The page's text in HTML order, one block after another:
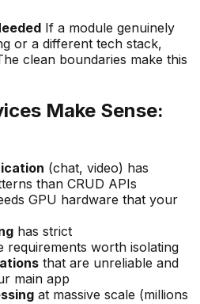
If a module genuinely
or a different tech stack,
clean boundaries make this
Make Sense:
(chat, video) has
than CRUD APIs
GPU hardware that your
has strict
requirements worth isolating
that are unreliable and
main app
at massive scale (millions